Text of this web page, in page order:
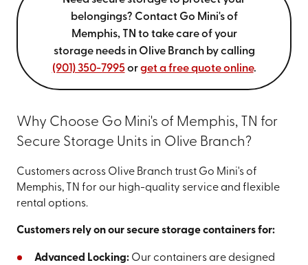
belongings? Contact Go Mini's of
Memphis, TN to take care of your
storage needs in Olive Branch by calling
(901) 350-7995 orget a free quote online.
Why Choose Go Mini's of Memphis, TN for
Secure Storage Units in Olive Branch?
Customers across Olive Branch trust Go Mini's of
Memphis, TN for our high-quality service and flexible
rental options.
Customers rely on our secure storage containers for:
Advanced Locking: Our containers are designed